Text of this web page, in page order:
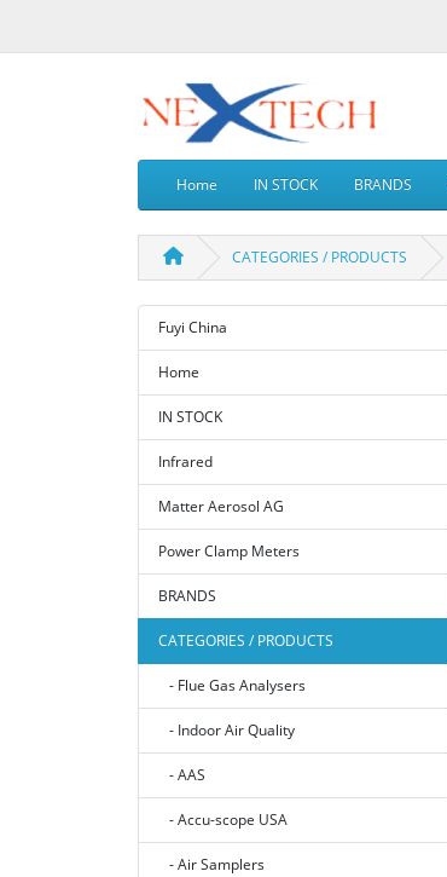
Home IN STOCK BRANDS
CATEGORIES / PRODUCTS
Fuyi China
Home
IN STOCK
Infrared
Matter Aerosol AG
Power Clamp Meters
BRANDS
CATEGORIES / PRODUCTS
- Flue Gas Analysers
- Indoor Air Quality
- AAS
- Accu-scope USA
- Air Samplers